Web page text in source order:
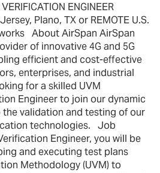
ENGINEER
Plano, TX or REMOTE U.S.
About AirSpan AirSpan
of innovative 4G and 5G
efficient and cost-effective
enterprises, and industrial
for a skilled UVM
Engineer to join our dynamic
validation and testing of our
technologies. Job
Engineer, you will be
and executing test plans
Methodology (UVM) to